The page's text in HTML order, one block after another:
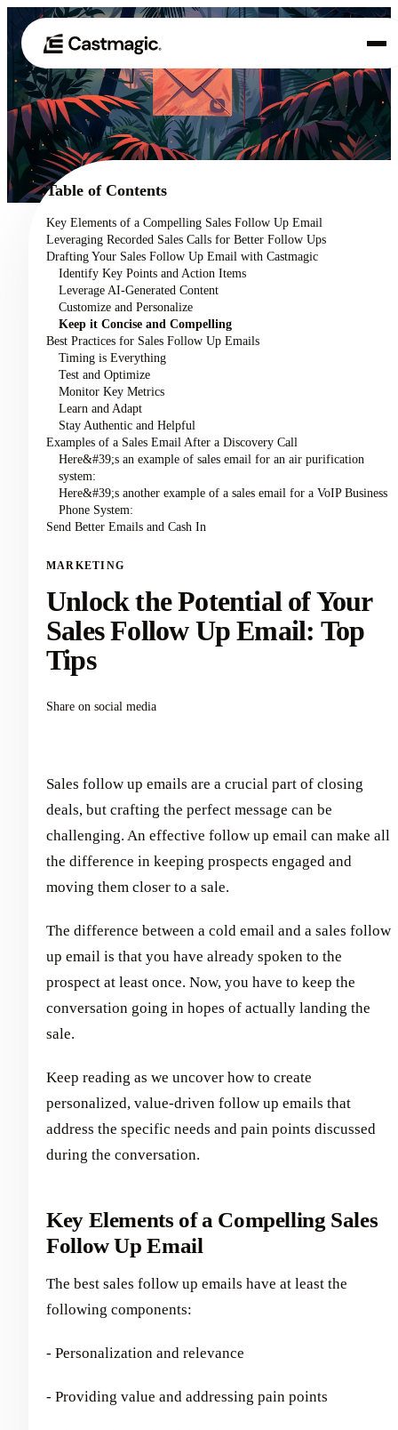
01 Product
02 Use Cases
Pricing
About
Table of Contents
Key Elements of a Compelling Sales Follow Up Email
Leveraging Recorded Sales Calls for Better Follow Ups
Drafting Your Sales Follow Up Email with Castmagic
Identify Key Points and Action Items
Leverage AI-Generated Content
Customize and Personalize
Keep it Concise and Compelling
Best Practices for Sales Follow Up Emails
Timing is Everything
Test and Optimize
Monitor Key Metrics
Learn and Adapt
Stay Authentic and Helpful
Examples of a Sales Email After a Discovery Call
Here&#39;s an example of sales email for an air purification
system:
Here&#39;s another example of a sales email for a VoIP Business
Phone System:
Send Better Emails and Cash In
MARKETING
Unlock the Potential of Your
Sales Follow Up Email: Top
Tips
Share on social media
Sales follow up emails are a crucial part of closing
deals, but crafting the perfect message can be
challenging. An effective follow up email can make all
the difference in keeping prospects engaged and
moving them closer to a sale.
The difference between a cold email and a sales follow
up email is that you have already spoken to the
prospect at least once. Now, you have to keep the
conversation going in hopes of actually landing the
sale.
Keep reading as we uncover how to create
personalized, value-driven follow up emails that
address the specific needs and pain points discussed
during the conversation.
Key Elements of a Compelling Sales
Follow Up Email
The best sales follow up emails have at least the
following components:
- Personalization and relevance
- Providing value and addressing pain points